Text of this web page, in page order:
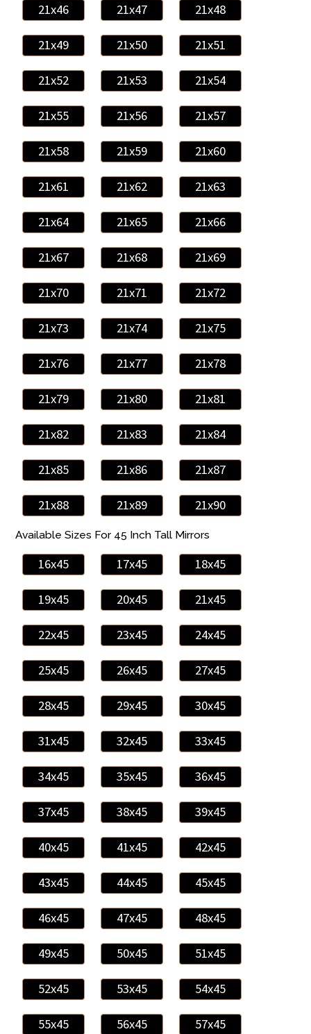
21x46 21x47 21x48
21x49 21x50 21x51
21x52 21x53 21x54
21x55 21x56 21x57
21x58 21x59 21x60
21x61 21x62 21x63
21x64 21x65 21x66
21x67 21x68 21x69
21x70 21x71 21x72
21x73 21x74 21x75
21x76 21x77 21x78
21x79 21x80 21x81
21x82 21x83 21x84
21x85 21x86 21x87
21x88 21x89 21x90
Available Sizes For 45 Inch Tall Mirrors
16x45 17x45 18x45
19x45 20x45 21x45
22x45 23x45 24x45
25x45 26x45 27x45
28x45 29x45 30x45
31x45 32x45 33x45
34x45 35x45 36x45
37x45 38x45 39x45
40x45 41x45 42x45
43x45 44x45 45x45
46x45 47x45 48x45
49x45 50x45 51x45
52x45 53x45 54x45
55x45 56x45 57x45